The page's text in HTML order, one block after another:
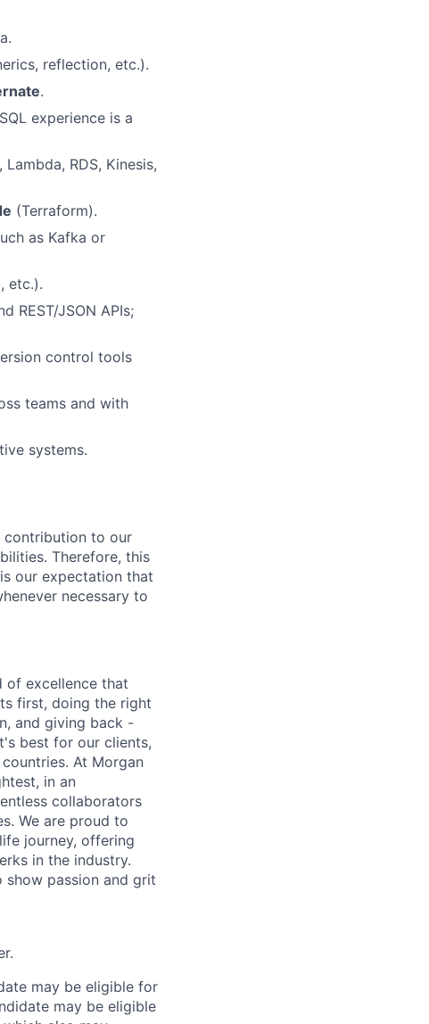
reflection, etc.).
.
experience is a
RDS, Kinesis,
(Terraform).
as Kafka or
etc.).
REST/JSON APIs;
control tools
teams and with
systems.
contribution to our
Therefore, this
our expectation that
necessary to
of excellence that
first, doing the right
and giving back -
best for our clients,
At Morgan
in an
collaborators
We are proud to
journey, offering
in the industry.
show passion and grit
may be eligible for
may be eligible